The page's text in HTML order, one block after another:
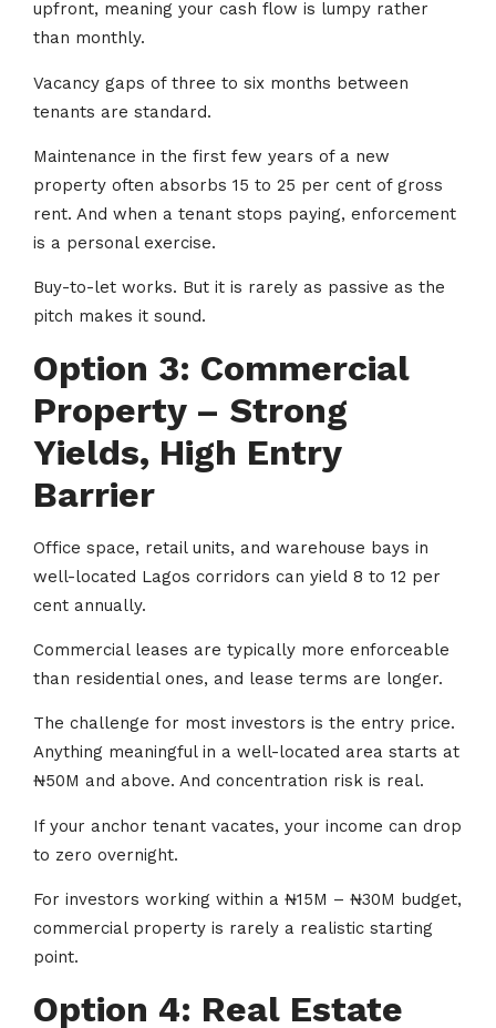
upfront, meaning your cash flow is lumpy rather
than monthly.
Vacancy gaps of three to six months between
tenants are standard.
Maintenance in the first few years of a new
property often absorbs 15 to 25 per cent of gross
rent. And when a tenant stops paying, enforcement
is a personal exercise.
Buy-to-let works. But it is rarely as passive as the
pitch makes it sound.
Option 3: Commercial
Property – Strong
Yields, High Entry
Barrier
Office space, retail units, and warehouse bays in
well-located Lagos corridors can yield 8 to 12 per
cent annually.
Commercial leases are typically more enforceable
than residential ones, and lease terms are longer.
The challenge for most investors is the entry price.
Anything meaningful in a well-located area starts at
₦50M and above. And concentration risk is real.
If your anchor tenant vacates, your income can drop
to zero overnight.
For investors working within a ₦15M – ₦30M budget,
commercial property is rarely a realistic starting
point.
Option 4: Real Estate